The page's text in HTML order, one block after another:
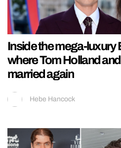
Inside the mega-
where Tom Holland
married again
Hebe Hancock